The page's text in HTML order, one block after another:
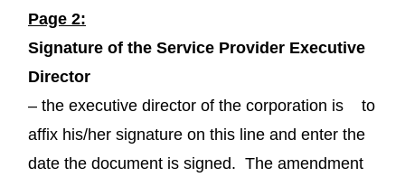
Page 2:
Signature of the Service Provider Executive
Director
– the executive director of the corporation is to
affix his/her signature on this line and enter the
date the document is signed. The amendment